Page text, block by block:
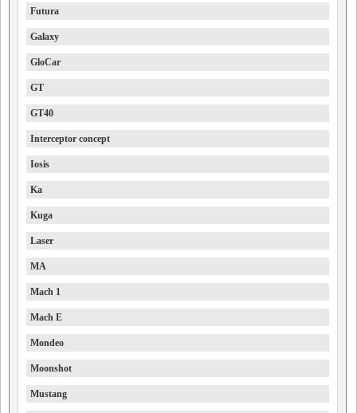
Futura
Galaxy
GloCar
GT
GT40
Interceptor concept
Iosis
Ka
Kuga
Laser
MA
Mach 1
Mach E
Mondeo
Moonshot
Mustang